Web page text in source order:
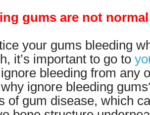
gums are not normal
your gums bleeding
it’s important to go to
ignore bleeding from any
ignore bleeding
of gum disease, which